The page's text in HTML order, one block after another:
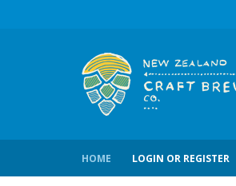
HOME LOGIN OR REGISTER